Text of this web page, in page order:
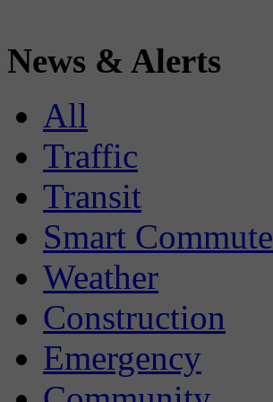
News & Alerts
All
Traffic
Transit
Smart Commute
Weather
Construction
Emergency